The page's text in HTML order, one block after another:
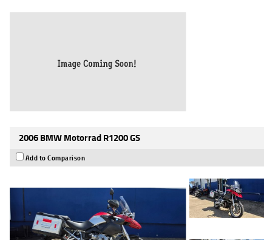
2006 BMW Motorrad R1200 GS
Add to Comparison